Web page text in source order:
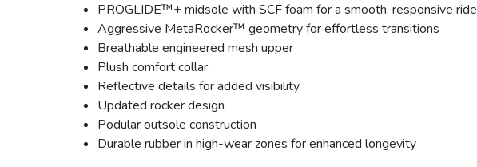
PROGLIDE™+ midsole with SCF foam for a smooth, responsive ride
Aggressive MetaRocker™ geometry for effortless transitions
Breathable engineered mesh upper
Plush comfort collar
Reflective details for added visibility
Updated rocker design
Podular outsole construction
Durable rubber in high-wear zones for enhanced longevity